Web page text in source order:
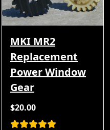
MKI MR2
Replacement
Power Window
Gear
$20.00